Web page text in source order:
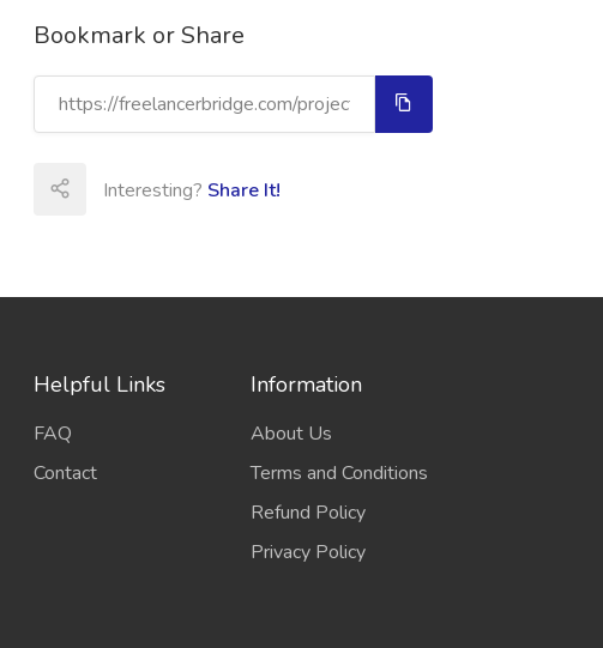
Bookmark or Share
Interesting? Share It!
Helpful Links
FAQ
Contact
Information
About Us
Terms and Conditions
Refund Policy
Privacy Policy